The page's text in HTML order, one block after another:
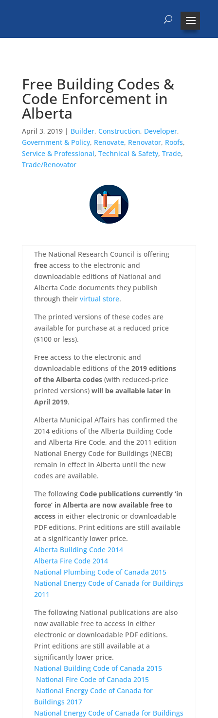
Free Building Codes &
Code Enforcement in
Alberta
April 3, 2019| Builder, Construction, Developer,
Government & Policy, Renovate, Renovator, Roofs,
Service & Professional, Technical & Safety, Trade,
Trade/Renovator
The National Research Council is offering
freeaccess to the electronic and
downloadable editions of National and
Alberta Code documents they publish
through their virtual store.
The printed versions of these codes are
available for purchase at a reduced price
($100 or less).
Free access to the electronic and
downloadable editions of the 2019 editions
of the Alberta codes(with reduced-price
printed versions) will be available later in
April 2019.
Alberta Municipal Affairs has confirmed the
2014 editions of the Alberta Building Code
and Alberta Fire Code, and the 2011 edition
National Energy Code for Buildings (NECB)
remain in effect in Alberta until the new
codes are available.
The following Code publications currently ‘in
force’ in Alberta are now available free to
access in either electronic or downloadable
PDF editions. Print editions are still available
at a significantly lower price.
Alberta Building Code 2014
Alberta Fire Code 2014
National Plumbing Code of Canada 2015
National Energy Code of Canada for Buildings
2011
The following National publications are also
now available free to access in either
electronic or downloadable PDF editions.
Print editions are still available at a
significantly lower price.
National Building Code of Canada 2015
National Fire Code of Canada 2015
National Energy Code of Canada for
Buildings 2017
National Energy Code of Canada for Buildings